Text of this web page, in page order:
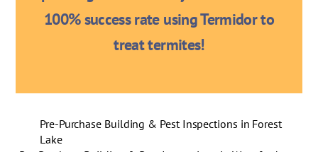
100% success rate using Termidor to
treat termites!
Pre-Purchase Building & Pest Inspections in Forest
Lake